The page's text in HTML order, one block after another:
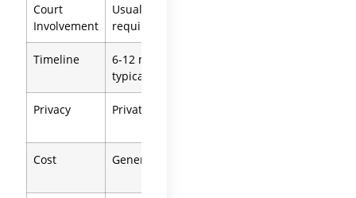
Court
Involvement
Usually not
required
Timeline
6-12 months
typical
Privacy Private
Cost Generally lower